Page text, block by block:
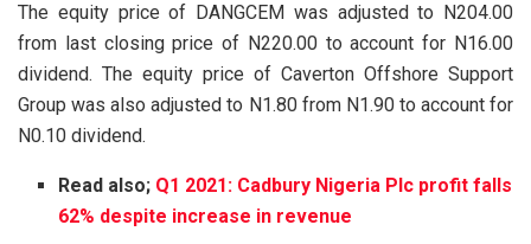
The equity price of DANGCEM was adjusted to N204.00
from last closing price of N220.00 to account for N16.00
dividend. The equity price of Caverton Offshore Support
Group was also adjusted to N1.80 from N1.90 to account for
N0.10 dividend.
Read also; Q1 2021: Cadbury Nigeria Plc profit falls
62% despite increase in revenue